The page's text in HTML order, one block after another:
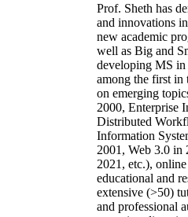
Prof. Sheth has
and innovations
new academic
well as Big and
developing MS
among the first in
on emerging
2000, Enterprise
Distributed
Information
2001, Web 3.0
2021, etc.),
educational and
extensive (>50)
and professional